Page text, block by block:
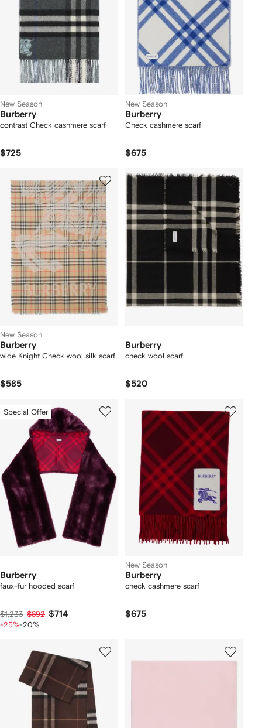
New Season
Burberry
contrast Check cashmere scarf
$725
New Season
Burberry
Check cashmere scarf
$675
New Season
Burberry
wide Knight Check wool silk scarf
$585
Burberry
check wool scarf
$520
Special Offer
Burberry
faux-fur hooded scarf
$1,233 $892 $714
-25%-20%
New Season
Burberry
check cashmere scarf
$675